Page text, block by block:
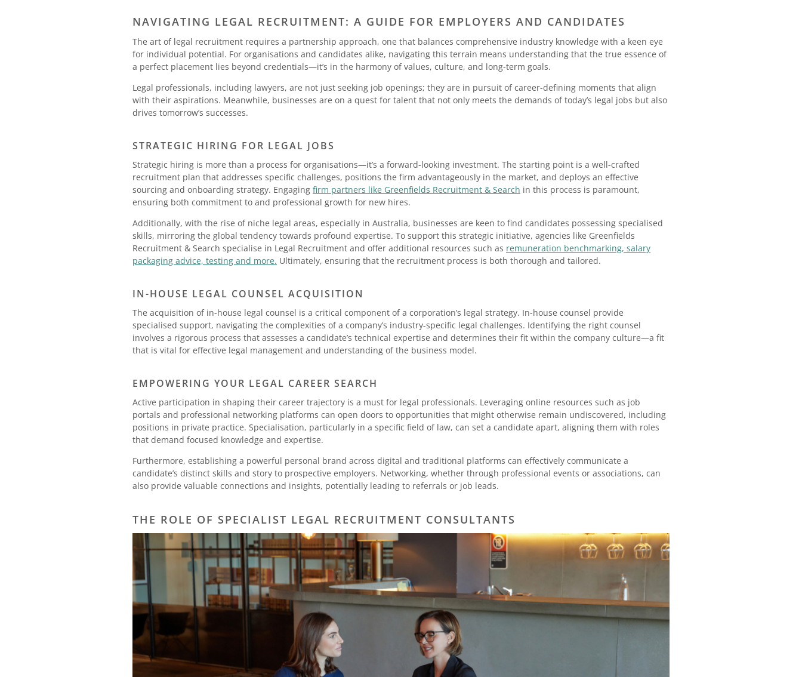
NAVIGATING LEGAL RECRUITMENT: A GUIDE FOR EMPLOYERS AND CANDIDATES
The art of legal recruitment requires a partnership approach, one that balances comprehensive industry knowledge with a keen eye
for individual potential. For organisations and candidates alike, navigating this terrain means understanding that the true essence of
a perfect placement lies beyond credentials—it’s in the harmony of values, culture, and long-term goals.
Legal professionals, including lawyers, are not just seeking job openings; they are in pursuit of career-defining moments that align
with their aspirations. Meanwhile, businesses are on a quest for talent that not only meets the demands of today’s legal jobs but also
drives tomorrow’s successes.
STRATEGIC HIRING FOR LEGAL JOBS
Strategic hiring is more than a process for organisations—it’s a forward-looking investment. The starting point is a well-crafted
recruitment plan that addresses specific challenges, positions the firm advantageously in the market, and deploys an effective
sourcing and onboarding strategy. Engaging firm partners like Greenfields Recruitment & Search in this process is paramount,
ensuring both commitment to and professional growth for new hires.
Additionally, with the rise of niche legal areas, especially in Australia, businesses are keen to find candidates possessing specialised
skills, mirroring the global tendency towards profound expertise. To support this strategic initiative, agencies like Greenfields
Recruitment & Search specialise in Legal Recruitment and offer additional resources such as remuneration benchmarking, salary
packaging advice, testing and more. Ultimately, ensuring that the recruitment process is both thorough and tailored.
IN-HOUSE LEGAL COUNSEL ACQUISITION
The acquisition of in-house legal counsel is a critical component of a corporation’s legal strategy. In-house counsel provide
specialised support, navigating the complexities of a company’s industry-specific legal challenges. Identifying the right counsel
involves a rigorous process that assesses a candidate’s technical expertise and determines their fit within the company culture—a fit
that is vital for effective legal management and understanding of the business model.
EMPOWERING YOUR LEGAL CAREER SEARCH
Active participation in shaping their career trajectory is a must for legal professionals. Leveraging online resources such as job
portals and professional networking platforms can open doors to opportunities that might otherwise remain undiscovered, including
positions in private practice. Specialisation, particularly in a specific field of law, can set a candidate apart, aligning them with roles
that demand focused knowledge and expertise.
Furthermore, establishing a powerful personal brand across digital and traditional platforms can effectively communicate a
candidate’s distinct skills and story to prospective employers. Networking, whether through professional events or associations, can
also provide valuable connections and insights, potentially leading to referrals or job leads.
THE ROLE OF SPECIALIST LEGAL RECRUITMENT CONSULTANTS